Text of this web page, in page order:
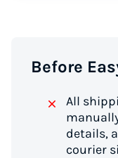
Before
All
details,
courier